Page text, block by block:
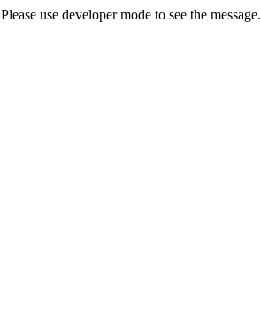
use developer mode to see the message.